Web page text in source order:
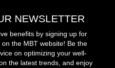
NEWSLETTER
benefits by signing up for
the MBT website! Be the
on optimizing your well-
the latest trends, and enjoy